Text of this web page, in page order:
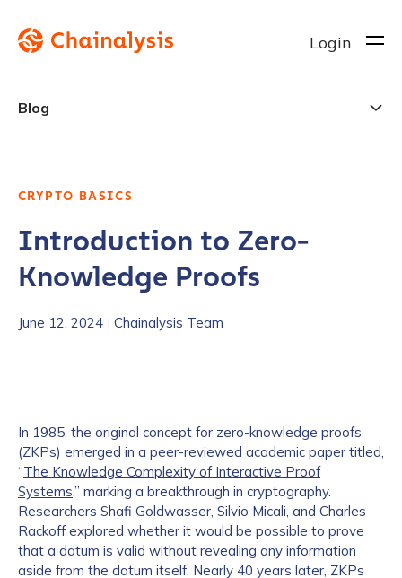
Login
Blog
CRYPTO BASICS
Introduction to Zero-
Knowledge Proofs
June 12, 2024 | Chainalysis Team
In 1985, the original concept for zero-knowledge proofs
(ZKPs) emerged in a peer-reviewed academic paper titled,
“The Knowledge Complexity of Interactive Proof
Systems,” marking a breakthrough in cryptography.
Researchers Shafi Goldwasser, Silvio Micali, and Charles
Rackoff explored whether it would be possible to prove
that a datum is valid without revealing any information
aside from the datum itself. Nearly 40 years later, ZKPs